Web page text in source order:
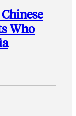
Who